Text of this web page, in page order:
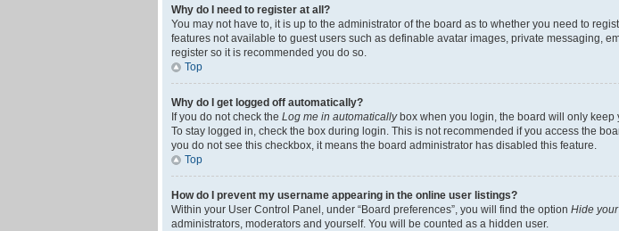
Why do I need to register at all?
You may not have to, it is up to the administrator of the board as to whether you need to
features not available to guest users such as definable avatar images, private messaging,
register so it is recommended you do so.
Top
Why do I get logged off automatically?
If you do not check the Log me in automaticallybox when you login, the board will only keep
To stay logged in, check the box during login. This is not recommended if you access the
you do not see this checkbox, it means the board administrator has disabled this feature.
Top
How do I prevent my username appearing in the online user listings?
Within your User Control Panel, under “Board preferences”, you will find the option Hide
administrators, moderators and yourself. You will be counted as a hidden user.